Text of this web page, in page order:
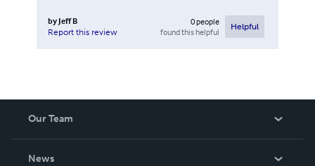
by Jeff B
Report this review
0people
found this helpful
Helpful
Our Team
News